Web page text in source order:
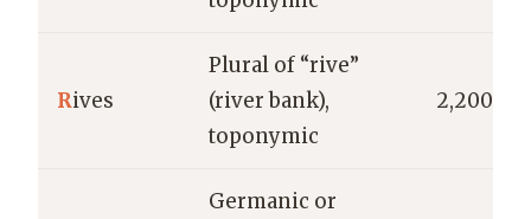
Rives
Plural of “rive”
(river bank),
toponymic
2,200
Germanic or